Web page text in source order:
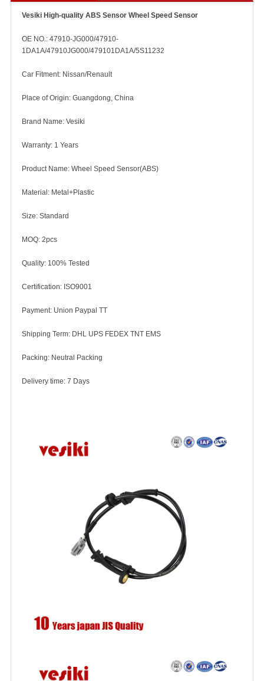
Vesiki High-quality ABS Sensor Wheel Speed Sensor
OE NO.: 47910-JG000/47910-
1DA1A/47910JG000/479101DA1A/5S11232
Car Fitment: Nissan/Renault
Place of Origin: Guangdong, China
Brand Name: Vesiki
Warranty: 1 Years
Product Name: Wheel Speed Sensor(ABS)
Material: Metal+Plastic
Size: Standard
MOQ: 2pcs
Quality: 100% Tested
Certification: ISO9001
Payment: Union Paypal TT
Shipping Term: DHL UPS FEDEX TNT EMS
Packing: Neutral Packing
Delivery time: 7 Days